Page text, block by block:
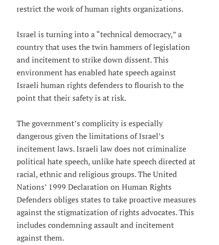
restrict the work of human rights organizations.
Israel is turning into a “technical democracy,” a
country that uses the twin hammers of legislation
and incitement to strike down dissent. This
environment has enabled hate speech against
Israeli human rights defenders to flourish to the
point that their safety is at risk.
The government’s complicity is especially
dangerous given the limitations of Israel’s
incitement laws. Israeli law does not criminalize
political hate speech, unlike hate speech directed at
racial, ethnic and religious groups. The United
Nations’ 1999 Declaration on Human Rights
Defenders obliges states to take proactive measures
against the stigmatization of rights advocates. This
includes condemning assault and incitement
against them.